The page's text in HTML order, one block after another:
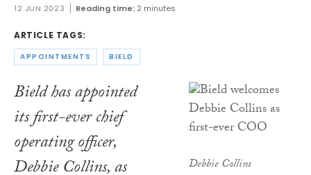
12 JUN 2023 Reading time: 2 minutes
ARTICLE TAGS:
APPOINTMENTS BIELD
Debbie Collins
Bield has appointed
its first-ever chief
operating officer,
Debbie Collins, as